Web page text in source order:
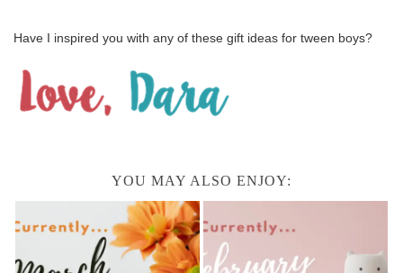
Have I inspired you with any of these gift ideas for tween boys?
YOU MAY ALSO ENJOY: